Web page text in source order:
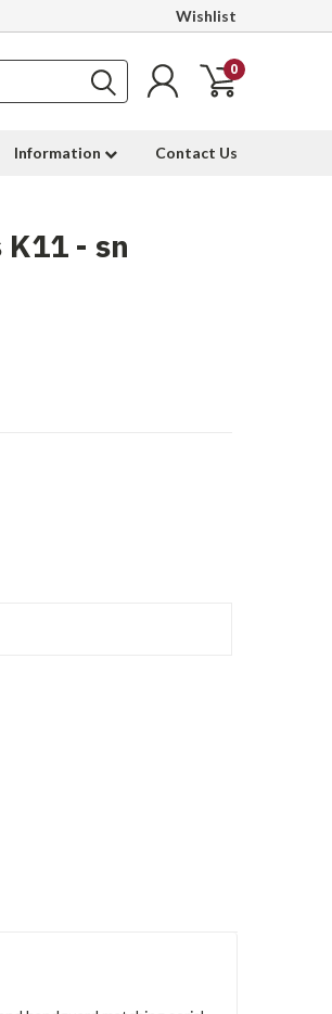
Wishlist
0
Information Contact Us
- sn